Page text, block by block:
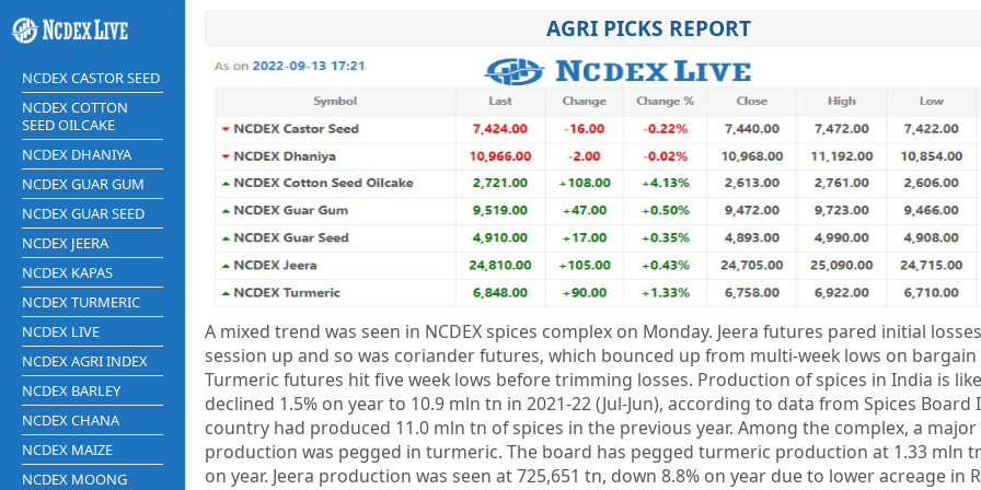
NCDEX CASTOR SEED
NCDEX COTTON
SEED OILCAKE
NCDEX DHANIYA
NCDEX GUAR GUM
NCDEX GUAR SEED
NCDEX JEERA
NCDEX KAPAS
NCDEX TURMERIC
NCDEX LIVE
NCDEX AGRI INDEX
NCDEX BARLEY
NCDEX CHANA
NCDEX MAIZE
NCDEX MOONG
AGRI PICKS REPORT
A mixed trend was seen in NCDEX spices complex on Monday. Jeera futures pared initial
session up and so was coriander futures, which bounced up from multi-week lows on bargain
Turmeric futures hit five week lows before trimming losses. Production of spices in India is
declined 1.5% on year to 10.9 mln tn in 2021-22 (Jul-Jun), according to data from Spices Board
country had produced 11.0 mln tn of spices in the previous year. Among the complex, a major
production was pegged in turmeric. The board has pegged turmeric production at 1.33 mln
on year. Jeera production was seen at 725,651 tn, down 8.8% on year due to lower acreage in